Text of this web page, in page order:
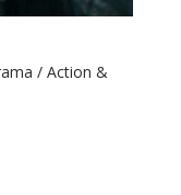
/ Action &